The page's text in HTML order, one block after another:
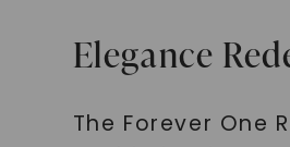
Elegance
The Forever One